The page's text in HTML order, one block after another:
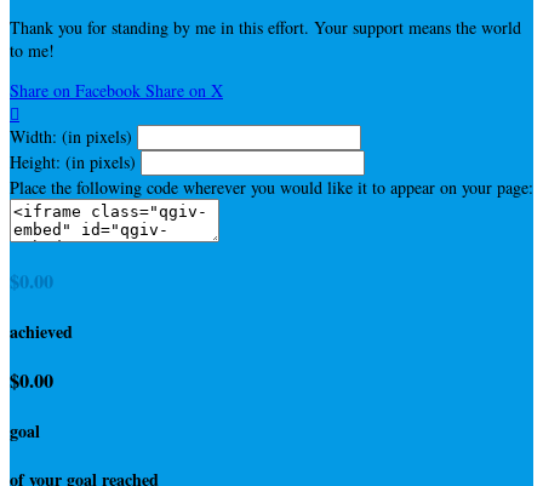
Thank you for standing by me in this effort. Your support means the world
to me!
Share on Facebook Share on X

Width: (in pixels)
Height: (in pixels)
Place the following code wherever you would like it to appear on your page:
$0.00
achieved
$0.00
goal
of your goal reached